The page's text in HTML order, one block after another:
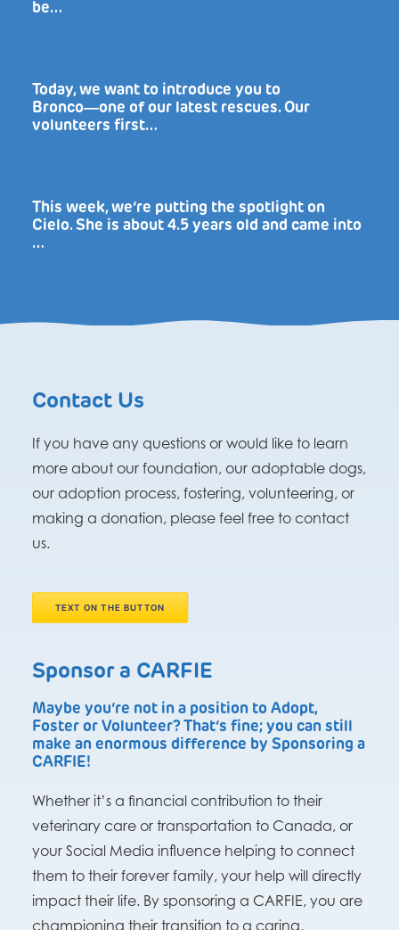
be…
Today, we want to introduce you to
Bronco―one of our latest rescues. Our
volunteers first…
This week, we’re putting the spotlight on
Cielo. She is about 4.5 years old and came into
…
Contact Us
If you have any questions or would like to learn
more about our foundation, our adoptable dogs,
our adoption process, fostering, volunteering, or
making a donation, please feel free to contact
us.
TEXT ON THE BUTTON
Sponsor a CARFIE
Maybe you’re not in a position to Adopt,
Foster or Volunteer? That’s fine; you can still
make an enormous difference by Sponsoring a
CARFIE!
Whether it’s a financial contribution to their
veterinary care or transportation to Canada, or
your Social Media influence helping to connect
them to their forever family, your help will directly
impact their life. By sponsoring a CARFIE, you are
championing their transition to a caring,